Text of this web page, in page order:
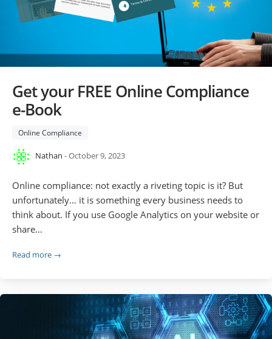
Get your FREE Online Compliance
e-Book
Online Compliance
Nathan - October 9, 2023
Online compliance: not exactly a riveting topic is it? But
unfortunately… it is something every business needs to
think about. If you use Google Analytics on your website or
share…
Read more →